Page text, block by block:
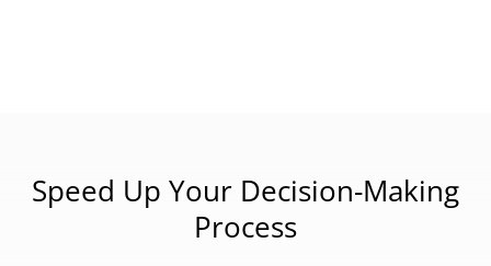
Speed Up Your Decision-Making
Process